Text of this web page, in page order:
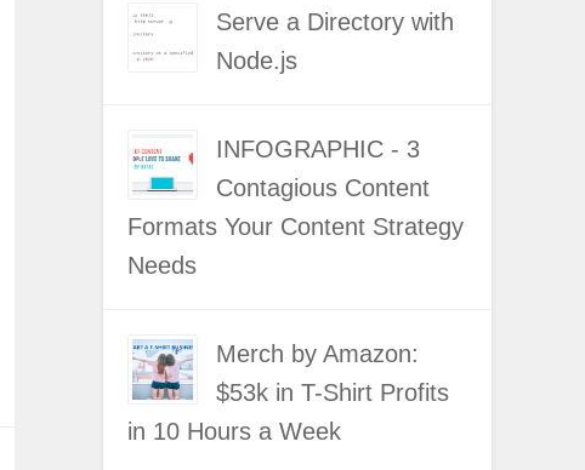
Serve a Directory with
Node.js
INFOGRAPHIC - 3
Contagious Content
Formats Your Content Strategy
Needs
Merch by Amazon:
$53k in T-Shirt Profits
in 10 Hours a Week